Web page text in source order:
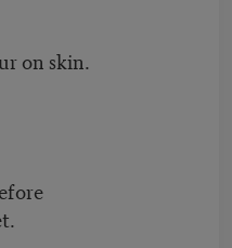
on skin.